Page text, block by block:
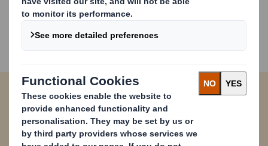
Paper Catalogue